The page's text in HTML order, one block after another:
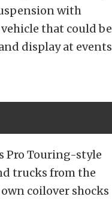
with
that could be
display at events
Pro Touring-style
trucks from the
coilover shocks